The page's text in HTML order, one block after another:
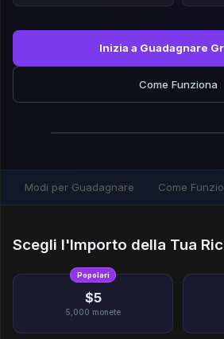
Inizia a Guadagnare
Come Funziona
Modi per Guadagnare Come
Scegli l'Importo della Tua
Popolari
$5
5,000 monete